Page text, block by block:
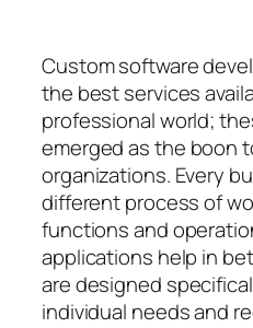
Custom software
the best services
professional world;
emerged as the boon
organizations. Every
different process of
functions and
applications help in
are designed
individual needs and